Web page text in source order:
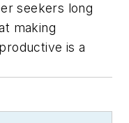
seekers long
making
is a